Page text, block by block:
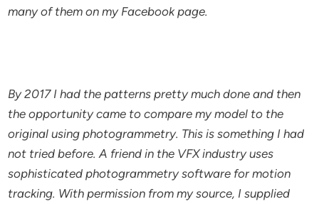
many of them on my Facebook page.
By 2017 I had the patterns pretty much done and then
the opportunity came to compare my model to the
original using photogrammetry. This is something I had
not tried before. A friend in the VFX industry uses
sophisticated photogrammetry software for motion
tracking. With permission from my source, I supplied